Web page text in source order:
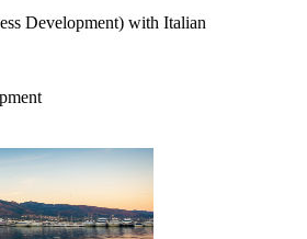
Development) with Italian